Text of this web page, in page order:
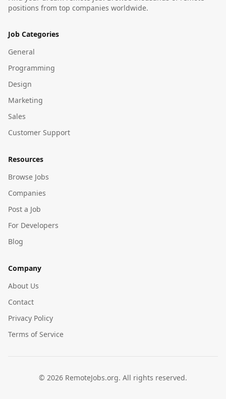
positions from top companies worldwide.
Job Categories
General
Programming
Design
Marketing
Sales
Customer Support
Resources
Browse Jobs
Companies
Post a Job
For Developers
Blog
Company
About Us
Contact
Privacy Policy
Terms of Service
© 2026 RemoteJobs.org. All rights reserved.